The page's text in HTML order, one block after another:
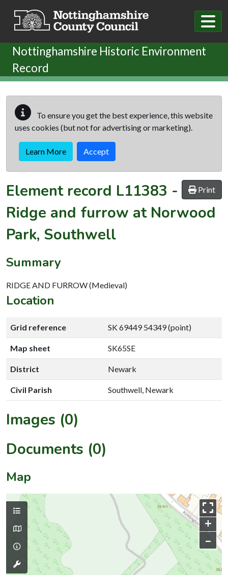
Nottinghamshire Historic Environment
Record
To ensure you get the best experience, this website
uses cookies (but not for advertising or marketing).
Learn More Accept
Print
Element record L11383 -
Ridge and furrow at Norwood
Park, Southwell
Summary
RIDGE AND FURROW (Medieval)
Location
Grid reference SK 69449 54349 (point)
Map sheet SK65SE
District Newark
Civil Parish Southwell, Newark
Images (0)
Documents (0)
Map
+
–